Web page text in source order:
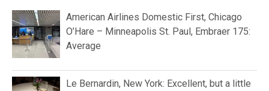
American Airlines Domestic First, Chicago
O’Hare – Minneapolis St. Paul, Embraer 175:
Average
Le Bernardin, New York: Excellent, but a little